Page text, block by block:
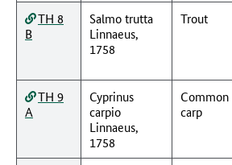
TH 8
B
Salmo trutta
Linnaeus,
1758
Trout
TH 9
A
Cyprinus
carpio
Linnaeus,
1758
Common
carp